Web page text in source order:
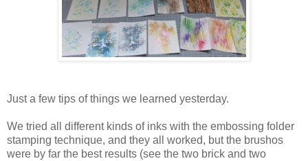
Just a few tips of things we learned yesterday.
We tried all different kinds of inks with the embossing folder
stamping technique, and they all worked, but the brushos
were by far the best results (see the two brick and two